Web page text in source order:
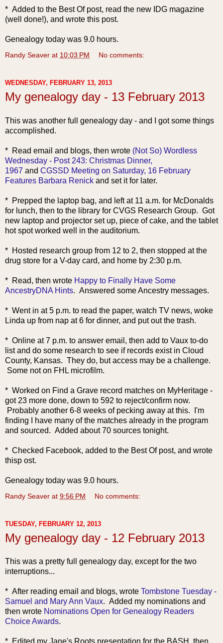
* Added to the Best Of post, read the new IDG magazine
(well done!), and wrote this post.
Genealogy today was 9.0 hours.
Randy Seaver at 10:03 PM No comments:
WEDNESDAY, FEBRUARY 13, 2013
My genealogy day - 13 February 2013
This was another full genealogy day - and I got some things
accomplished.
* Read email and blogs, then wrote (Not So) Wordless
Wednesday - Post 243: Christmas Dinner,
1967 and CGSSD Meeting on Saturday, 16 February
Features Barbara Renick and set it for later.
* Prepped the laptop bag, and left at 11 a.m. for McDonalds
for lunch, then to the library for CVGS Research Group. Got
new laptop and projector set up, piece of cake, and the tablet
hot spot worked well in the auditorium.
* Hosted research group from 12 to 2, then stopped at the
drug store for a V-day card, and home by 2:30 p.m.
* Read, then wrote Happy to Finally Have Some
AncestryDNA Hints. Answered some Ancestry messages.
* Went in at 5 p.m. to read the paper, watch TV news, woke
Linda up from nap at 6 for dinner, and put out the trash.
* Online at 7 p.m. to answer email, then add to Vaux to-do
list and do some research to see if records exist in Cloud
County, Kansas. They do, but access may be a challenge.
Some not on FHL microfilm.
* Worked on Find a Grave record matches on MyHeritage -
got 23 more done, down to 592 to reject/confirm now.
Probably another 6-8 weeks of pecking away at this. I'm
finding I have many of the matches already in the program
and sourced. Added about 70 sources tonight.
* Checked Facebook, added to the Best Of post, and wrote
thisp ost.
Genealogy today was 9.0 hours.
Randy Seaver at 9:56 PM No comments:
TUESDAY, FEBRUARY 12, 2013
My genealogy day - 12 February 2013
This was a pretty full genealogy day, except for the two
interruptions...
* After reading email and blogs, wrote Tombstone Tuesday -
Samuel and Mary Ann Vaux. Added my nominations and
then wrote Nominations Open for Genealogy Readers
Choice Awards.